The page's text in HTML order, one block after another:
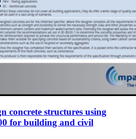
concrete structures using
for building and civil